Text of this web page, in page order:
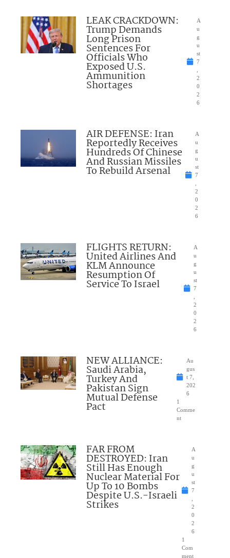
LEAK CRACKDOWN:
Trump Demands
Long Prison
Sentences For
Officials Who
Exposed U.S.
Ammunition
Shortages
A
u
g
u
st
7
2
0
2
6
AIR DEFENSE: Iran
Reportedly Receives
Hundreds Of Chinese
And Russian Missiles
To Rebuild Arsenal
A
u
g
u
st
7
2
0
2
6
FLIGHTS RETURN:
United Airlines And
KLM Announce
Resumption Of
Service To Israel
A
u
g
u
st
7
2
0
2
6
NEW ALLIANCE:
Saudi Arabia,
Turkey And
Pakistan Sign
Mutual Defense
Pact
Au
gus
t 7,
202
6
1
Comme
nt
FAR FROM
DESTROYED: Iran
Still Has Enough
Nuclear Material For
Up To 10 Bombs
Despite U.S.-Israeli
Strikes
A
u
g
u
st
7
2
0
2
6
1
Com
ment